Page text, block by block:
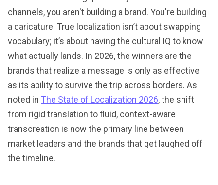
channels, you aren't building a brand. You're building
a caricature. True localization isn’t about swapping
vocabulary; it’s about having the cultural IQ to know
what actually lands. In 2026, the winners are the
brands that realize a message is only as effective
as its ability to survive the trip across borders. As
noted in The State of Localization 2026, the shift
from rigid translation to fluid, context-aware
transcreation is now the primary line between
market leaders and the brands that get laughed off
the timeline.